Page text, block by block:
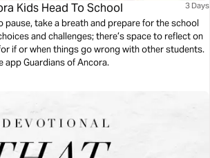
Kids Head To School 3 Days
take a breath and prepare for the school
and challenges; there’s space to reflect on
if or when things go wrong with other students.
app Guardians of Ancora.